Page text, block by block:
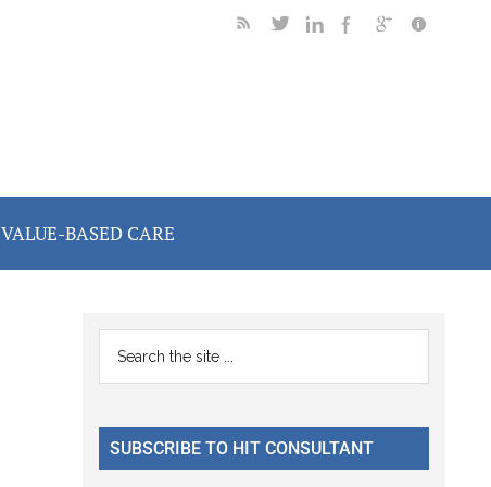
VALUE-BASED CARE
Primary
Sidebar
...
SUBSCRIBE TO HIT CONSULTANT